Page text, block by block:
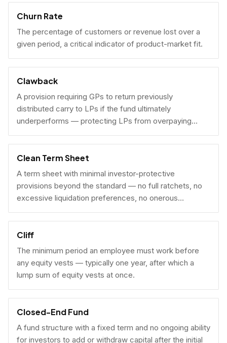
Churn Rate
The percentage of customers or revenue lost over a
given period, a critical indicator of product-market fit.
Clawback
A provision requiring GPs to return previously
distributed carry to LPs if the fund ultimately
underperforms — protecting LPs from overpaying
carry on early exits.
Clean Term Sheet
A term sheet with minimal investor-protective
provisions beyond the standard — no full ratchets, no
excessive liquidation preferences, no onerous
governance rights. A founder-friendly sign.
Cliff
The minimum period an employee must work before
any equity vests — typically one year, after which a
lump sum of equity vests at once.
Closed-End Fund
A fund structure with a fixed term and no ongoing ability
for investors to add or withdraw capital after the initial